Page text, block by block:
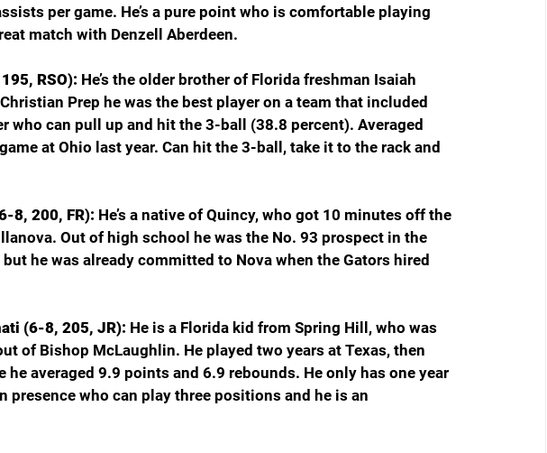
per game. He’s a pure point who is comfortable playing
match with Denzell Aberdeen.
RSO): He’s the older brother of Florida freshman Isaiah
Prep he was the best player on a team that included
who can pull up and hit the 3-ball (38.8 percent). Averaged
at Ohio last year. Can hit the 3-ball, take it to the rack and
8, 200, FR): He’s a native of Quincy, who got 10 minutes off the
Out of high school he was the No. 93 prospect in the
he was already committed to Nova when the Gators hired
(6-8, 205, JR): He is a Florida kid from Spring Hill, who was
of Bishop McLaughlin. He played two years at Texas, then
averaged 9.9 points and 6.9 rebounds. He only has one year
presence who can play three positions and he is an